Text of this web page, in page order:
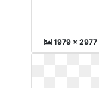
1979 x 2977